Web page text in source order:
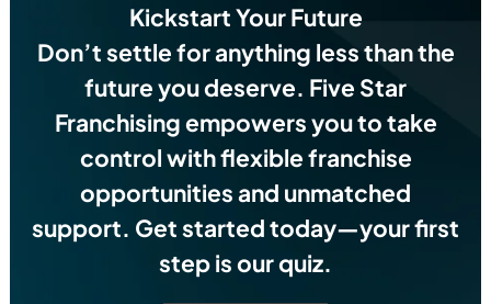
Kickstart Your Future
Don’t settle for anything less than the
future you deserve. Five Star
Franchising empowers you to take
control with flexible franchise
opportunities and unmatched
support. Get started today—your first
step is our quiz.